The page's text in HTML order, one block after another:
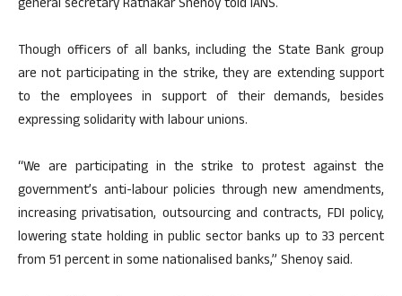
general secretary Ratnakar Shenoy told IANS.
Though officers of all banks, including the State Bank group
are not participating in the strike, they are extending support
to the employees in support of their demands, besides
expressing solidarity with labour unions.
“We are participating in the strike to protest against the
government’s anti-labour policies through new amendments,
increasing privatisation, outsourcing and contracts, FDI policy,
lowering state holding in public sector banks up to 33 percent
from 51 percent in some nationalised banks,” Shenoy said.